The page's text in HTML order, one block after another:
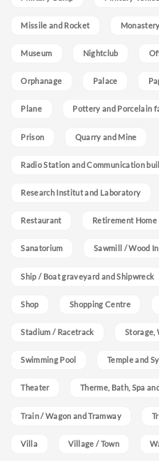
Missile and Rocket
Museum Nightclub
Orphanage Palace
Plane Pottery and Porcelain
Prison Quarry and Mine
Radio Station and Communication
Research Institut and Laboratory
Restaurant Retirement Home
Sanatorium Sawmill / Wood
Ship / Boat graveyard and Shipwreck
Shop Shopping Centre
Stadium / Racetrack Storage,
Swimming Pool Temple and
Theater Therme, Bath, Spa
Train / Wagon and Tramway
Villa Village / Town